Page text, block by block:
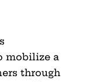
mobilize a
through